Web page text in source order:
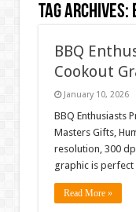
Tag Archives:
BBQ
Cookout
January 10, 2026
BBQ Enthusiasts
Masters Gifts,
resolution, 300
graphic is
Read More »